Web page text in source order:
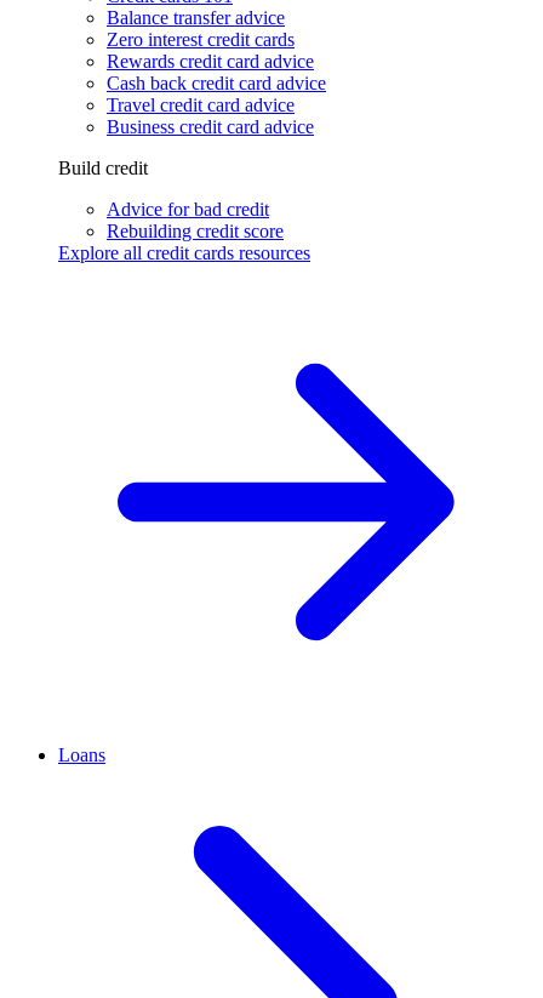
Balance transfer advice
Zero interest credit cards
Rewards credit card advice
Cash back credit card advice
Travel credit card advice
Business credit card advice
Build credit
Advice for bad credit
Rebuilding credit score
Explore all credit cards resources
Loans